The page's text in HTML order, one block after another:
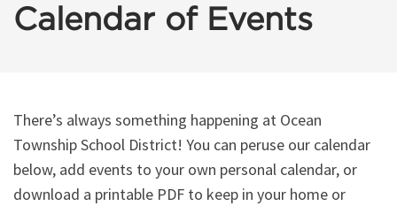
Calendar of Events
There’s always something happening at Ocean
Township School District! You can peruse our calendar
below, add events to your own personal calendar, or
download a printable PDF to keep in your home or